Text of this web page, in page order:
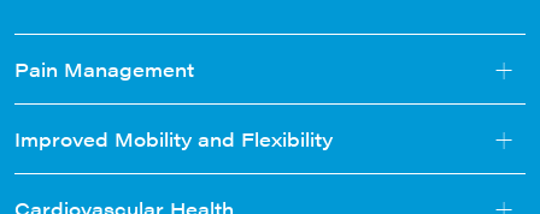
Pain Management +
Improved Mobility and Flexibility +